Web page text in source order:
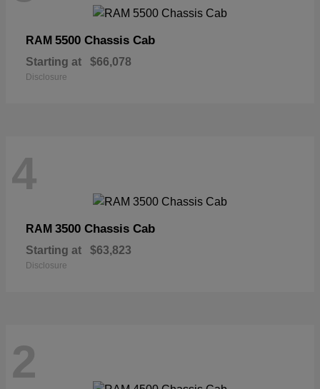
RAM 5500 Chassis Cab
Starting at $66,078
Disclosure
4
RAM 3500 Chassis Cab
Starting at $63,823
Disclosure
2